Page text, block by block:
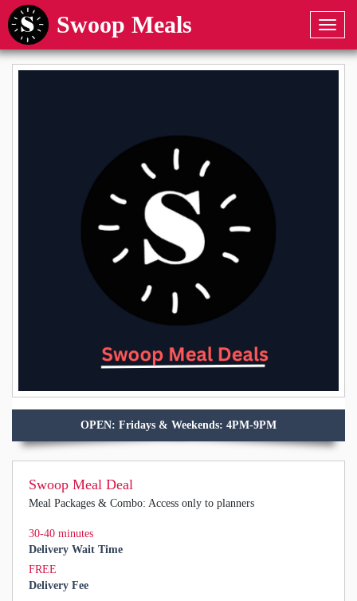
Swoop Meals
OPEN: Fridays & Weekends: 4PM-9PM
Swoop Meal Deal
Meal Packages & Combo: Access only to planners
30-40 minutes
Delivery Wait Time
FREE
Delivery Fee